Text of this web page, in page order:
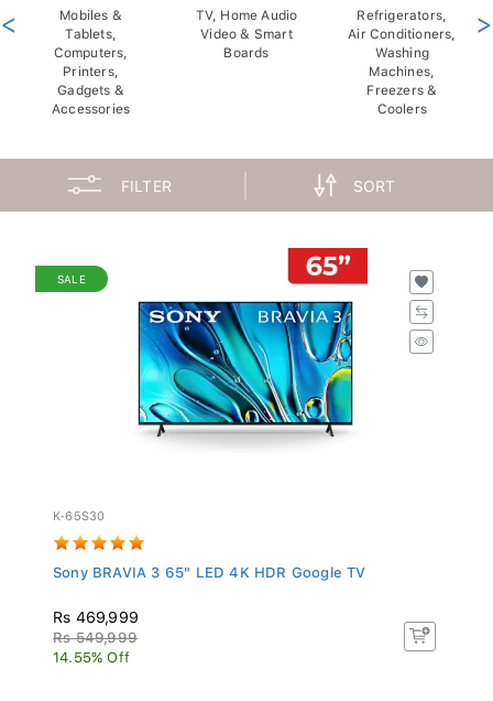
Mobiles &
Tablets,
Computers,
Printers,
Gadgets &
Accessories
TV, Home Audio
Video & Smart
Boards
Refrigerators,
Air Conditioners,
Washing
Machines,
Freezers &
Coolers
< >
FILTER SORT
SALE
K-65S30
Sony BRAVIA 3 65" LED 4K HDR Google TV
Rs 469,999
Rs 549,999
14.55% Off